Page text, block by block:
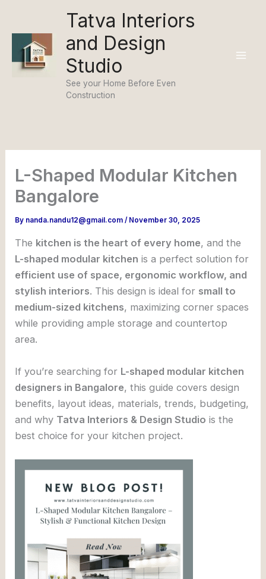
content
Tatva Interiors
and Design
Studio
See your Home Before Even
Construction
L-Shaped Modular Kitchen
Bangalore
By nanda.nandu12@gmail.com/ November 30, 2025
The kitchen is the heart of every home, and the
L-shaped modular kitchen is a perfect solution for
efficient use of space, ergonomic workflow, and
stylish interiors. This design is ideal for small to
medium-sized kitchens, maximizing corner spaces
while providing ample storage and countertop
area.
If you’re searching for L-shaped modular kitchen
designers in Bangalore, this guide covers design
benefits, layout ideas, materials, trends, budgeting,
and why Tatva Interiors & Design Studio is the
best choice for your kitchen project.